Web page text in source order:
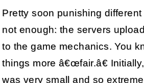
Pretty soon punishing
not enough: the servers
to the game mechanics. You
things more â€œfair.â€
was very small and so